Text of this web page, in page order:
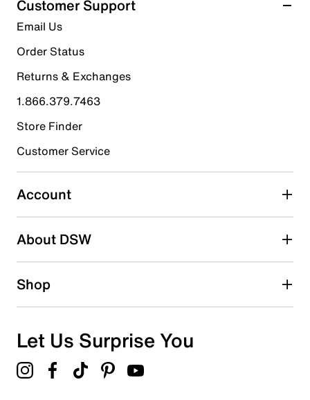
9
reviews
5 starsstars
5 reviews with 5 stars.
4 stars stars
2 reviews with 4 stars.
3 starsstars
0 reviews with 3 stars.
2 starsstars
1 starstars
Overall Rating
Customer Support
Email Us
Order Status
Returns & Exchanges
1.866.379.7463
Store Finder
Customer Service
Account
About DSW
Shop
Let Us Surprise You